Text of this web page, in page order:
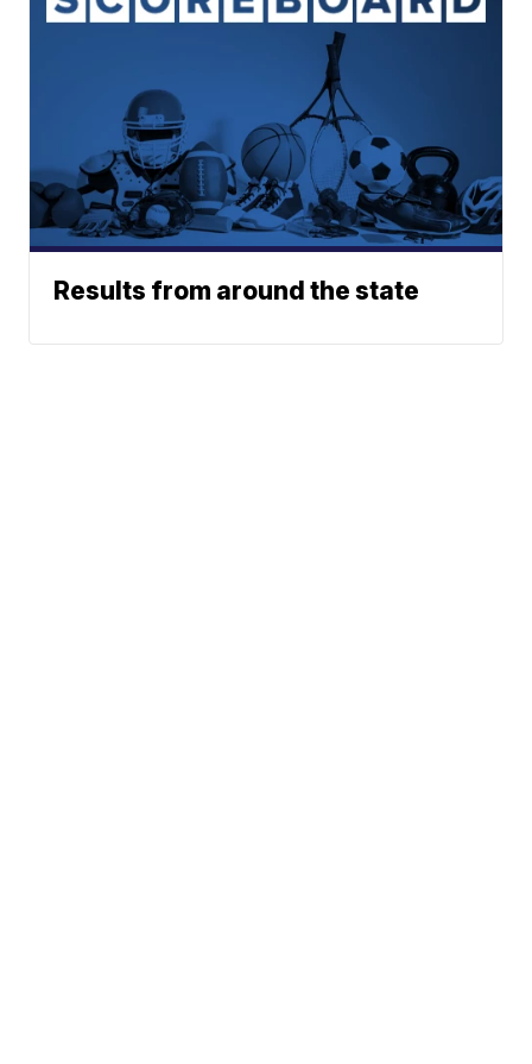
Results from around the state